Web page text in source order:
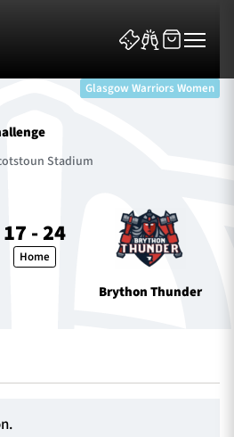
Glasgow Warriors Women
Stadium
17 - 24
Home
Brython Thunder